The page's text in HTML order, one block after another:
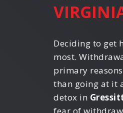
Deciding to get
most.
primary
than going at it
detox in